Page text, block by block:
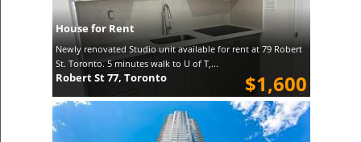
House for Rent
Newly renovated Studio unit available for rent at 79 Robert
St. Toronto. 5 minutes walk to U of T,...
$1,600
Robert St 77, Toronto